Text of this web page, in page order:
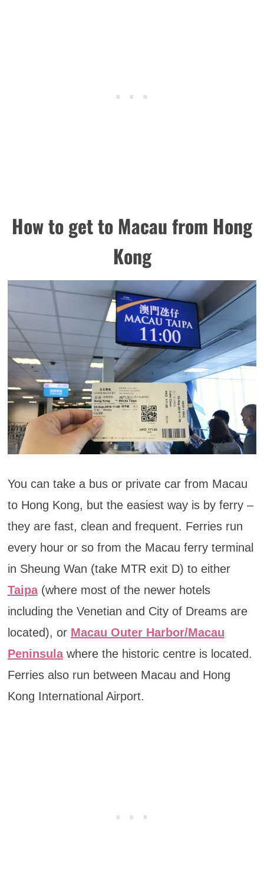
How to get to Macau from Hong
Kong
You can take a bus or private car from Macau
to Hong Kong, but the easiest way is by ferry –
they are fast, clean and frequent. Ferries run
every hour or so from the Macau ferry terminal
in Sheung Wan (take MTR exit D) to either
Taipa(where most of the newer hotels
including the Venetian and City of Dreams are
located), or Macau Outer Harbor/Macau
Peninsulawhere the historic centre is located.
Ferries also run between Macau and Hong
Kong International Airport.